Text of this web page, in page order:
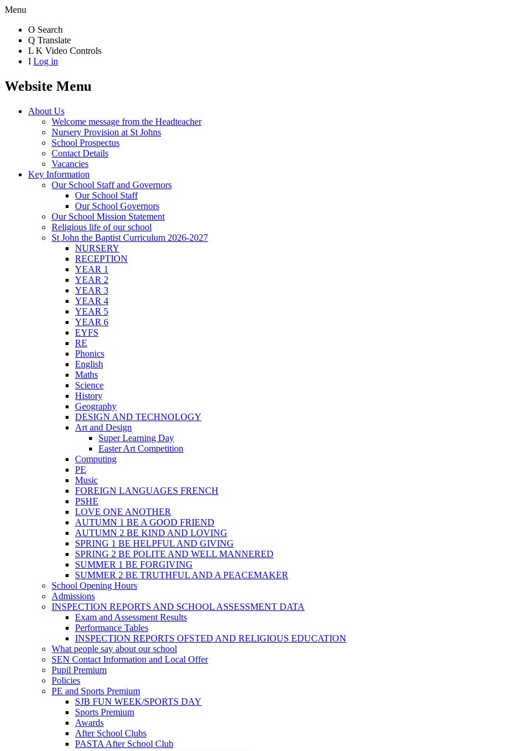
Menu
O Search
Q Translate
L K Video Controls
I Log in
Website Menu
About Us
Welcome message from the Headteacher
Nursery Provision at St Johns
School Prospectus
Contact Details
Vacancies
Key Information
Our School Staff and Governors
Our School Staff
Our School Governors
Our School Mission Statement
Religious life of our school
St John the Baptist Curriculum 2026-2027
NURSERY
RECEPTION
YEAR 1
YEAR 2
YEAR 3
YEAR 4
YEAR 5
YEAR 6
EYFS
RE
Phonics
English
Maths
Science
History
Geography
DESIGN AND TECHNOLOGY
Art and Design
Super Learning Day
Easter Art Competition
Computing
PE
Music
FOREIGN LANGUAGES FRENCH
PSHE
LOVE ONE ANOTHER
AUTUMN 1 BE A GOOD FRIEND
AUTUMN 2 BE KIND AND LOVING
SPRING 1 BE HELPFUL AND GIVING
SPRING 2 BE POLITE AND WELL MANNERED
SUMMER 1 BE FORGIVING
SUMMER 2 BE TRUTHFUL AND A PEACEMAKER
School Opening Hours
Admissions
INSPECTION REPORTS AND SCHOOL ASSESSMENT DATA
Exam and Assessment Results
Performance Tables
INSPECTION REPORTS OFSTED AND RELIGIOUS EDUCATION
What people say about our school
SEN Contact Information and Local Offer
Pupil Premium
Policies
PE and Sports Premium
SJB FUN WEEK/SPORTS DAY
Sports Premium
Awards
After School Clubs
PASTA After School Club